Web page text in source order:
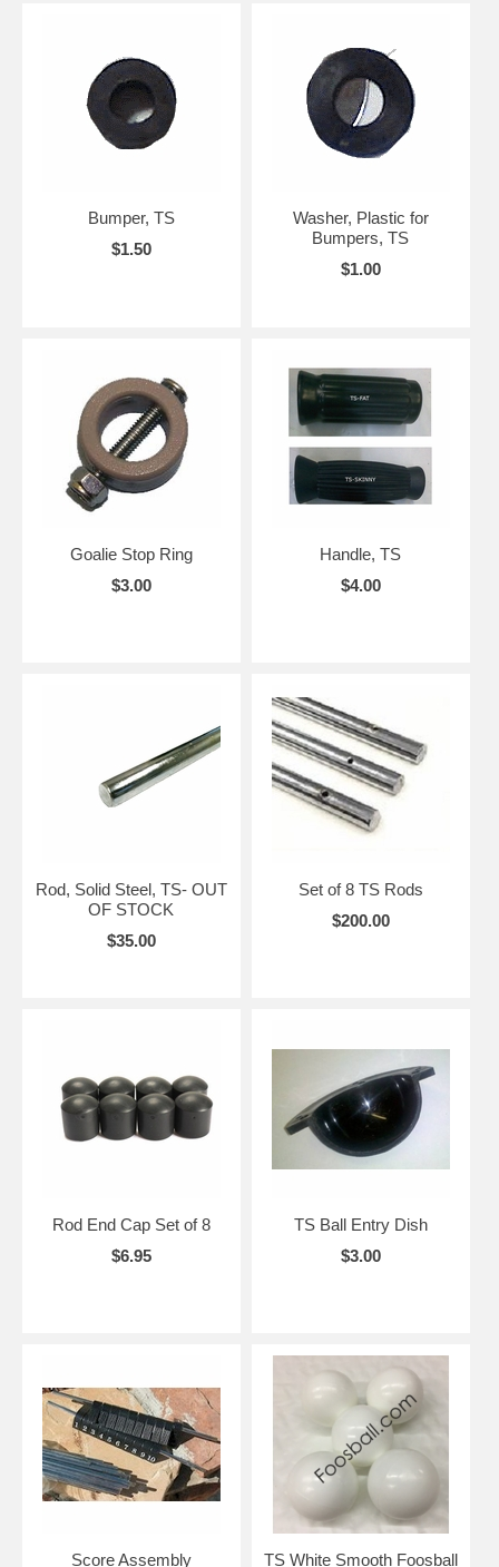
Bumper, TS
$1.50
Washer, Plastic for
Bumpers, TS
$1.00
Goalie Stop Ring
$3.00
Handle, TS
$4.00
Rod, Solid Steel, TS- OUT
OF STOCK
$35.00
Set of 8 TS Rods
$200.00
Rod End Cap Set of 8
$6.95
TS Ball Entry Dish
$3.00
Score Assembly
TS White Smooth Foosball